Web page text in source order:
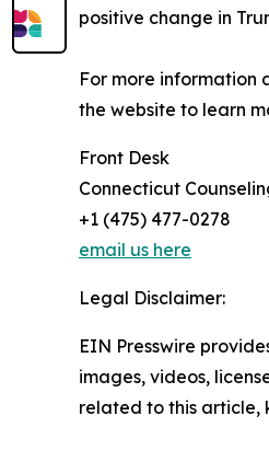
positive change in
For more information
the website to learn
Front Desk
Connecticut
+1 (475) 477-0278
email us here
Legal Disclaimer:
EIN Presswire
images, videos,
related to this article,